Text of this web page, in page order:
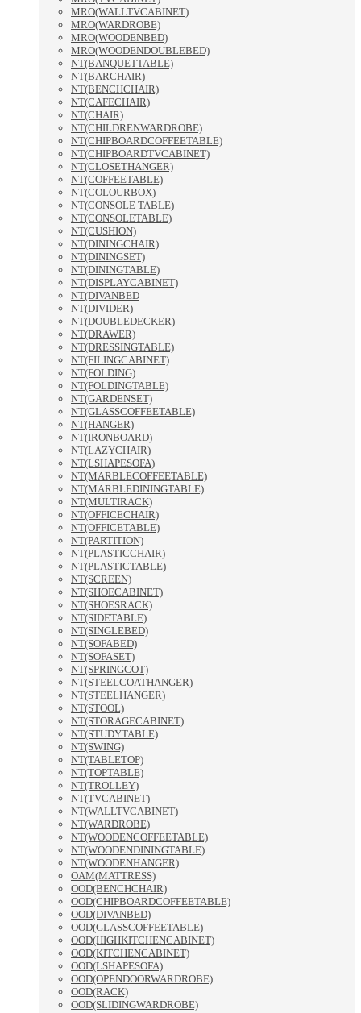
MRO(WALLTVCABINET)
MRO(WARDROBE)
MRO(WOODENBED)
MRO(WOODENDOUBLEBED)
NT(BANQUETTABLE)
NT(BARCHAIR)
NT(BENCHCHAIR)
NT(CAFECHAIR)
NT(CHAIR)
NT(CHILDRENWARDROBE)
NT(CHIPBOARDCOFFEETABLE)
NT(CHIPBOARDTVCABINET)
NT(CLOSETHANGER)
NT(COFFEETABLE)
NT(COLOURBOX)
NT(CONSOLE TABLE)
NT(CONSOLETABLE)
NT(CUSHION)
NT(DININGCHAIR)
NT(DININGSET)
NT(DININGTABLE)
NT(DISPLAYCABINET)
NT(DIVANBED
NT(DIVIDER)
NT(DOUBLEDECKER)
NT(DRAWER)
NT(DRESSINGTABLE)
NT(FILINGCABINET)
NT(FOLDING)
NT(FOLDINGTABLE)
NT(GARDENSET)
NT(GLASSCOFFEETABLE)
NT(HANGER)
NT(IRONBOARD)
NT(LAZYCHAIR)
NT(LSHAPESOFA)
NT(MARBLECOFFEETABLE)
NT(MARBLEDININGTABLE)
NT(MULTIRACK)
NT(OFFICECHAIR)
NT(OFFICETABLE)
NT(PARTITION)
NT(PLASTICCHAIR)
NT(PLASTICTABLE)
NT(SCREEN)
NT(SHOECABINET)
NT(SHOESRACK)
NT(SIDETABLE)
NT(SINGLEBED)
NT(SOFABED)
NT(SOFASET)
NT(SPRINGCOT)
NT(STEELCOATHANGER)
NT(STEELHANGER)
NT(STOOL)
NT(STORAGECABINET)
NT(STUDYTABLE)
NT(SWING)
NT(TABLETOP)
NT(TOPTABLE)
NT(TROLLEY)
NT(TVCABINET)
NT(WALLTVCABINET)
NT(WARDROBE)
NT(WOODENCOFFEETABLE)
NT(WOODENDININGTABLE)
NT(WOODENHANGER)
OAM(MATTRESS)
OOD(BENCHCHAIR)
OOD(CHIPBOARDCOFFEETABLE)
OOD(DIVANBED)
OOD(GLASSCOFFEETABLE)
OOD(HIGHKITCHENCABINET)
OOD(KITCHENCABINET)
OOD(LSHAPESOFA)
OOD(OPENDOORWARDROBE)
OOD(RACK)
OOD(SLIDINGWARDROBE)